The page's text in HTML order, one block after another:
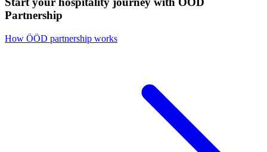
Partnership
How ÖÖD partnership works